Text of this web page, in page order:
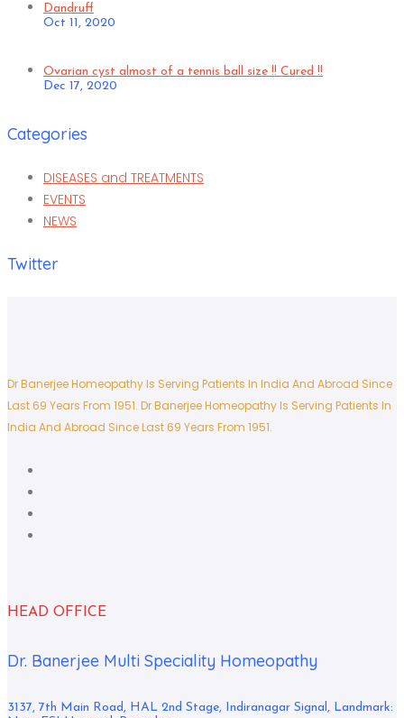
Dandruff
Oct 11, 2020
Ovarian cyst almost of a tennis ball size !! Cured !!
Dec 17, 2020
Categories
DISEASES and TREATMENTS
EVENTS
NEWS
Twitter
Dr Banerjee Homeopathy Is Serving Patients In India And Abroad Since
Last 69 Years From 1951. Dr Banerjee Homeopathy Is Serving Patients In
India And Abroad Since Last 69 Years From 1951.
HEAD OFFICE
Dr. Banerjee Multi Speciality Homeopathy
3137, 7th Main Road, HAL 2nd Stage, Indiranagar Signal, Landmark: